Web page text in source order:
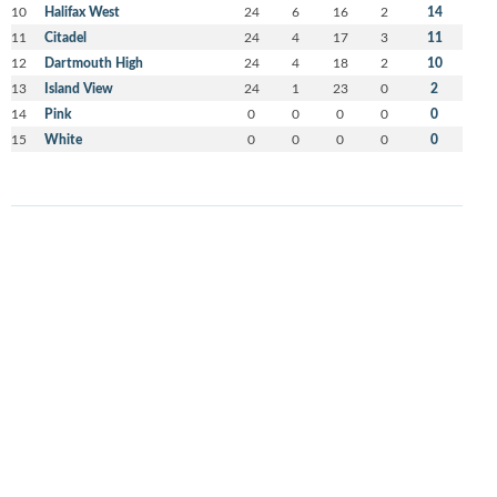
10 Halifax West 24 6 16 2 14
11 Citadel 24 4 17 3 11
12 Dartmouth High 24 4 18 2 10
13 Island View 24 1 23 0 2
14 Pink 0 0 0 0 0
15 White 0 0 0 0 0